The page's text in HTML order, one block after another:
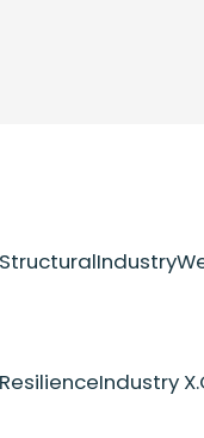
StructuralIndustry
ResilienceIndustry